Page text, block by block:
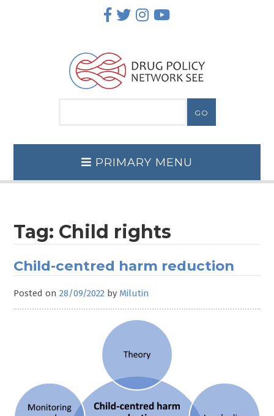
PRIMARY MENU
Tag: Child rights
Child-centred harm reduction
Posted on28/09/2022 by Milutin